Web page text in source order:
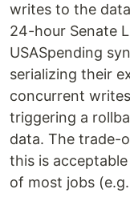
writes to the
24-hour Senate
USASpending
serializing their
concurrent
triggering a
data. The trade-
this is
of most jobs